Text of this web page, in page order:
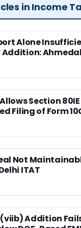
in Income
Alone
Addition:
Section
Filing of Form
Not
ITAT
Addition